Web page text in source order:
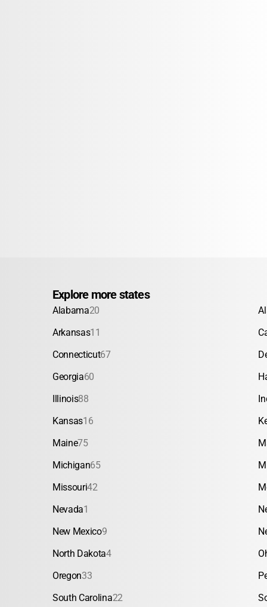
Explore more states
Alabama20
Arkansas11
Connecticut67
Georgia60
Illinois88
Kansas16
Maine75
Michigan65
Missouri42
Nevada1
New Mexico9
North Dakota4
Oregon33
South Carolina22